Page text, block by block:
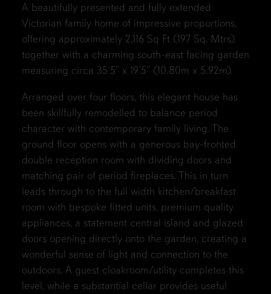
A beautifully presented and fully extended
Victorian family home of impressive proportions,
offering approximately 2,116 Sq Ft (197 Sq. Mtrs),
together with a charming south-east facing garden
measuring circa 35’5” x 19’5” (10.80m x 5.92m).
Arranged over four floors, this elegant house has
been skillfully remodelled to balance period
character with contemporary family living. The
ground floor opens with a generous bay-fronted
double reception room with dividing doors and
matching pair of period fireplaces. This in turn
leads through to the full width kitchen/breakfast
room with bespoke fitted units, premium quality
appliances, a statement central island and glazed
doors opening directly onto the garden, creating a
wonderful sense of light and connection to the
outdoors. A guest cloakroom/utility completes this
level, while a substantial cellar provides useful